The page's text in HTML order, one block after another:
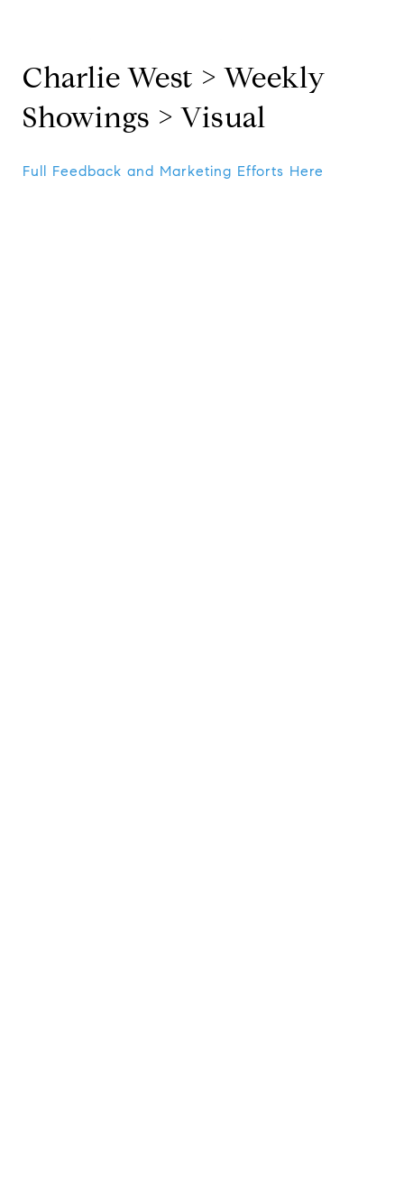
Charlie West > Weekly
Showings > Visual
Full Feedback and Marketing Efforts Here